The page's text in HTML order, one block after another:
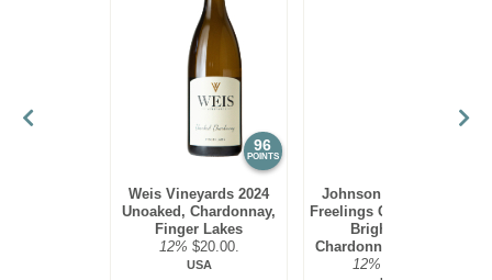
96
POINTS
Weis Vineyards 2024
Unoaked, Chardonnay,
Finger Lakes
12% $20.00.
USA
Johnson Estate 2023
Freelings Creek Reserve
Bright Steel,
Chardonnay, Lake Erie
12%